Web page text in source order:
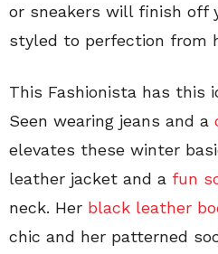
or sneakers will finish off
styled to perfection from
This Fashionista has this
Seen wearing jeans and a
elevates these winter
leather jacket and a fun
neck. Her black leather
chic and her patterned